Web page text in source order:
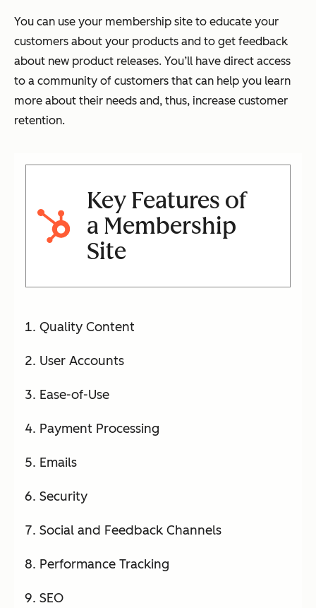
You can use your membership site to educate your
customers about your products and to get feedback
about new product releases. You’ll have direct access
to a community of customers that can help you learn
more about their needs and, thus, increase customer
retention.
Key Features of
a Membership
Site
Quality Content
User Accounts
Ease-of-Use
Payment Processing
Emails
Security
Social and Feedback Channels
Performance Tracking
SEO